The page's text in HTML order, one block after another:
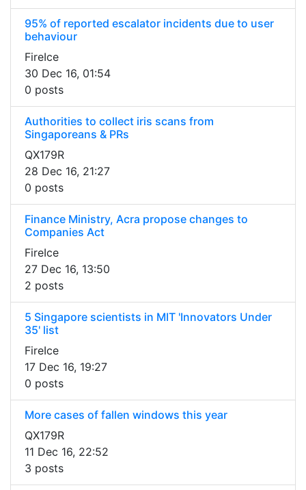
95% of reported escalator incidents due to user
behaviour
FireIce
30 Dec 16, 01:54
0 posts
Authorities to collect iris scans from
Singaporeans & PRs
QX179R
28 Dec 16, 21:27
0 posts
Finance Ministry, Acra propose changes to
Companies Act
FireIce
27 Dec 16, 13:50
2 posts
5 Singapore scientists in MIT 'Innovators Under
35' list
FireIce
17 Dec 16, 19:27
0 posts
More cases of fallen windows this year
QX179R
11 Dec 16, 22:52
3 posts